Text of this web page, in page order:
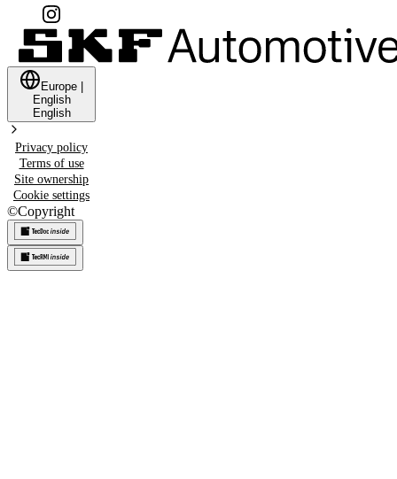
Europe
English
English
Privacy policy
Terms of use
Site ownership
Cookie settings
©Copyright